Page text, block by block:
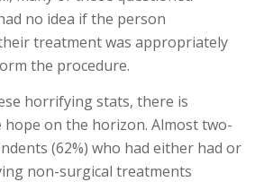
no idea if the person
treatment was appropriately
the procedure.
horrifying stats, there is
on the horizon. Almost two-
(62%) who had either had or
non-surgical treatments